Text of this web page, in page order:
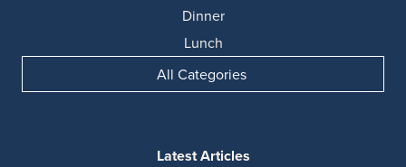
Dinner
Lunch
All Categories
Latest Articles